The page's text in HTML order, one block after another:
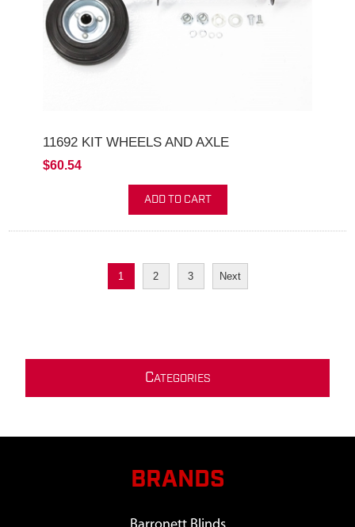
11692 KIT WHEELS AND AXLE
$60.54
ADD TO CART
1 2 3 Next
CATEGORIES
BRANDS